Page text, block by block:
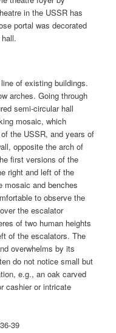
in the USSR has
portal was decorated
of existing buildings.
arches. Going through
semi-circular hall
mosaic, which
the USSR, and years of
opposite the arch of
first versions of the
right and left of the
mosaic and benches
to observe the
the escalator
of two human heights
of the escalators. The
overwhelms by its
do not notice small but
e.g., an oak carved
cashier or intricate
39